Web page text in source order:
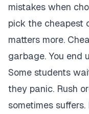
mistakes when
pick the cheapest
matters more.
garbage. You end
Some students
they panic. Rush
sometimes